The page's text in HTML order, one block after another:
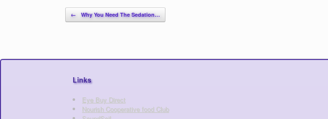
Post navigation
← Why You Need The Sedation…
Links
Eye Buy Direct
Nourish Cooperative food Club